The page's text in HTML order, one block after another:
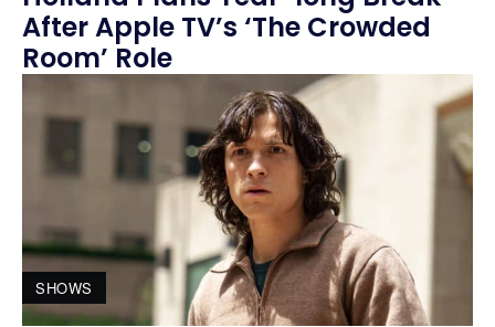
After Apple TV’s ‘The Crowded
Room’ Role
SHOWS